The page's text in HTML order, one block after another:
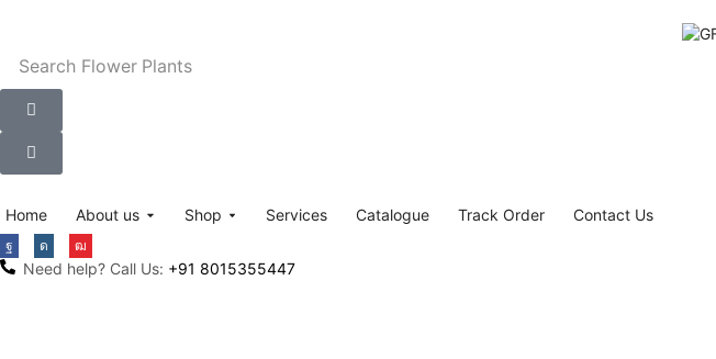
Search Flower Plants
Home About us Shop Services Catalogue Track Order Contact Us
Need help? Call Us: +91 8015355447